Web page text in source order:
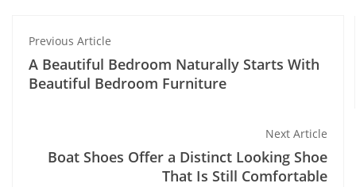
Previous Article
A Beautiful Bedroom Naturally Starts With
Beautiful Bedroom Furniture
Next Article
Boat Shoes Offer a Distinct Looking Shoe
That Is Still Comfortable